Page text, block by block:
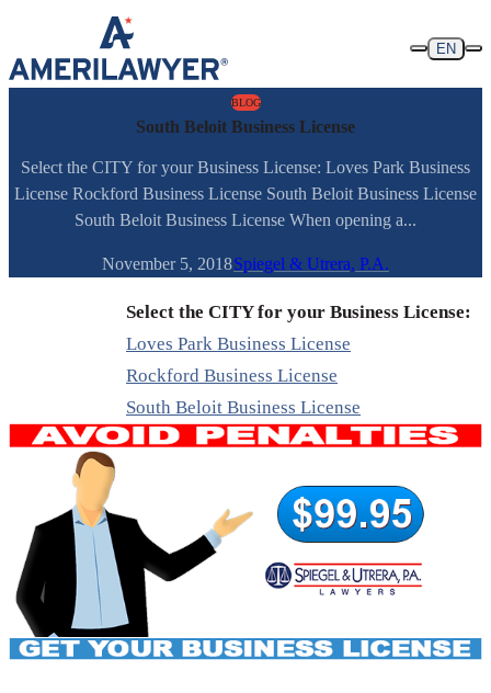
Skip to content
EN
BLOG
South Beloit Business License
Select the CITY for your Business License: Loves Park Business
License Rockford Business License South Beloit Business License
South Beloit Business License When opening a...
November 5, 2018Spiegel & Utrera, P.A.
Select the CITY for your Business License:
Loves Park Business License
Rockford Business License
South Beloit Business License